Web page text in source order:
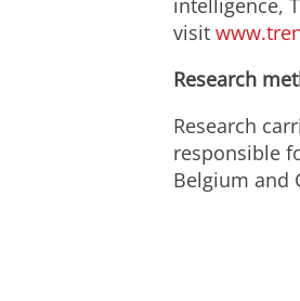
intelligence,
visit
Research
Research
responsible
Belgium and